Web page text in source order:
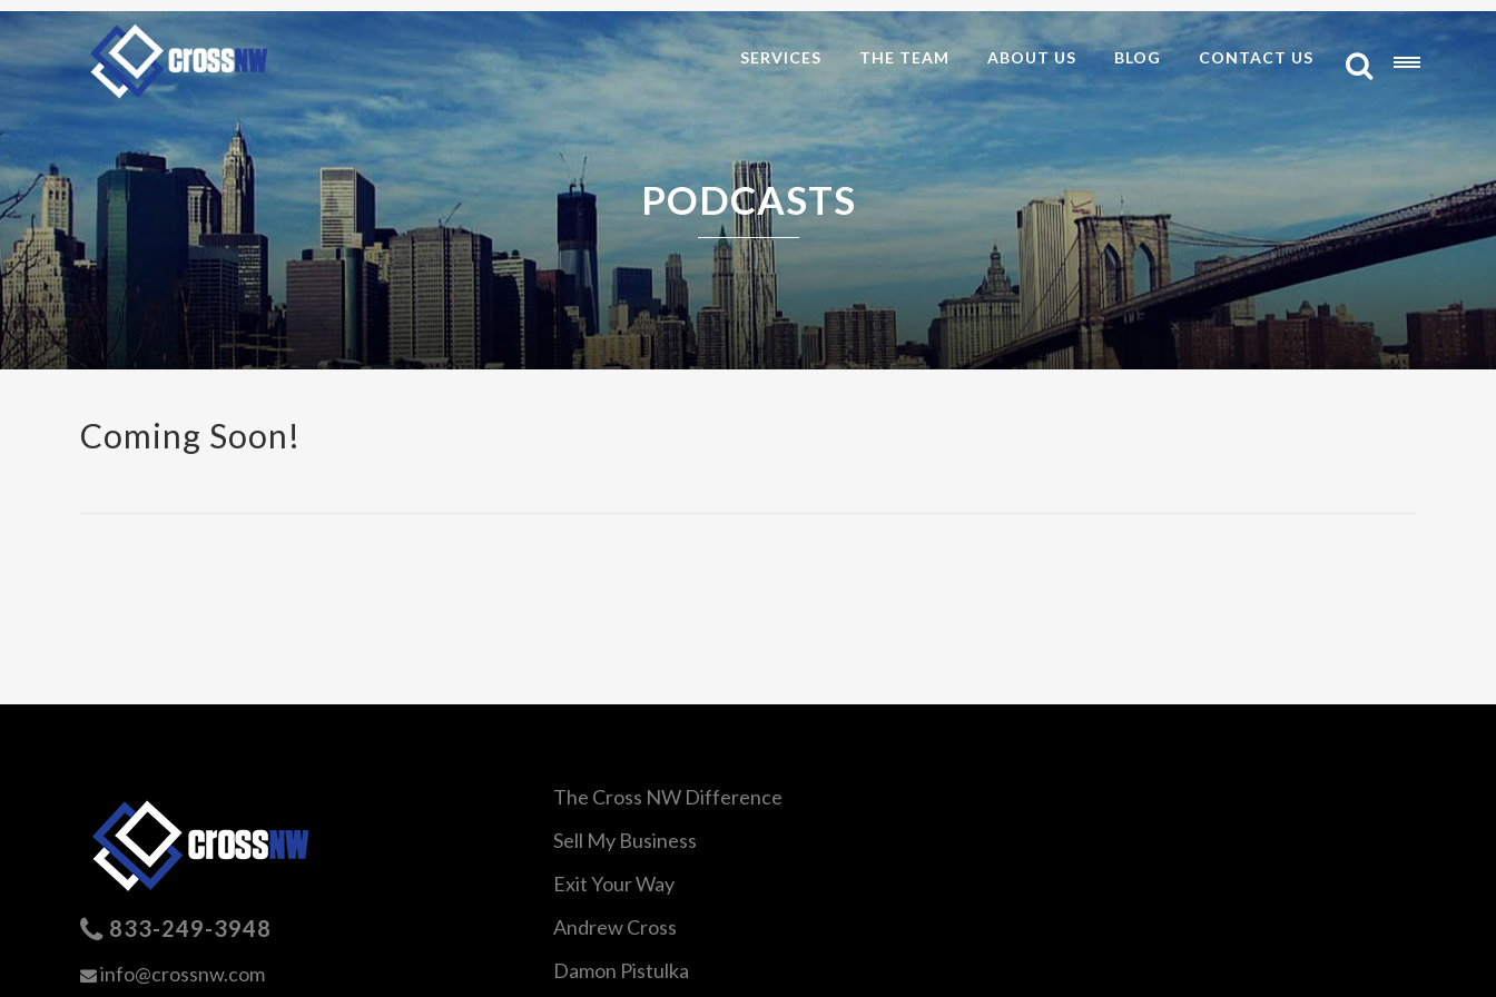
SERVICES THE TEAM ABOUT US BLOG CONTACT US
PODCASTS
Coming Soon!
833-249-3948
info@crossnw.com
The Cross NW Difference
Sell My Business
Exit Your Way
Andrew Cross
Damon Pistulka